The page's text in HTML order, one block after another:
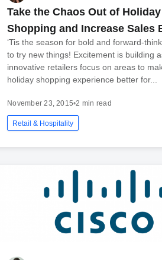
Take the Chaos Out of Holiday
Shopping and Increase Sales
‘Tis the season for bold and forward-
to try new things! Excitement is building
innovative retailers focus on areas to
holiday shopping experience better for...
November 23, 2015•2 min read
Retail & Hospitality